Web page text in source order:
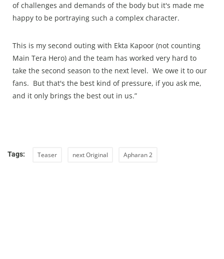
of challenges and demands of the body but it's made me
happy to be portraying such a complex character.
This is my second outing with Ekta Kapoor (not counting
Main Tera Hero) and the team has worked very hard to
take the second season to the next level. We owe it to our
fans. But that's the best kind of pressure, if you ask me,
and it only brings the best out in us.”
Tags: Teaser next Original Apharan 2